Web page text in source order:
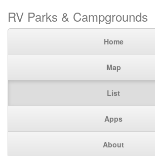
RV Parks & Campgrounds
Home
Map
List
Apps
About